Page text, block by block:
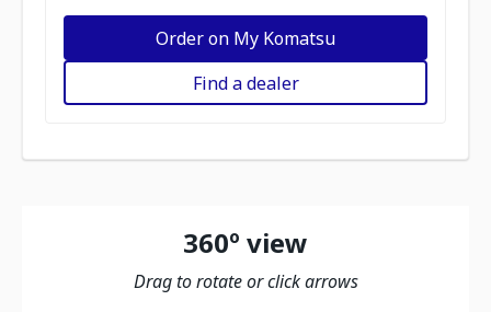
Order on My Komatsu
Find a dealer
360º view
Drag to rotate or click arrows